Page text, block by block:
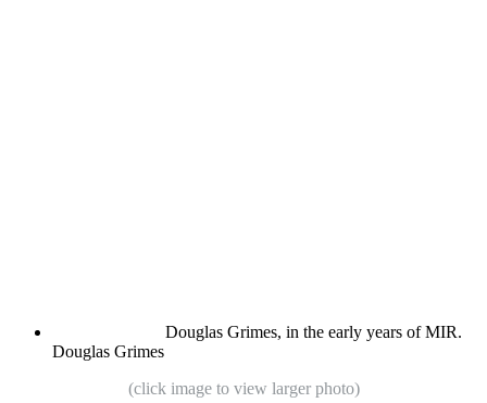
Douglas Grimes, in the early years of MIR.
Douglas Grimes
(click image to view larger photo)